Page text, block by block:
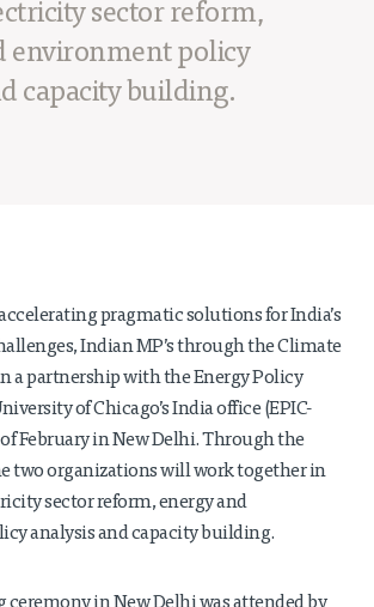
& HUMAN HEALTH
sector reform,
environment policy
capacity building.
pragmatic solutions for India’s
Indian MP’s through the Climate
a partnership with the Energy Policy
of Chicago’s India office (EPIC-
February in New Delhi. Through the
two organizations will work together in
sector reform, energy and
analysis and capacity building.